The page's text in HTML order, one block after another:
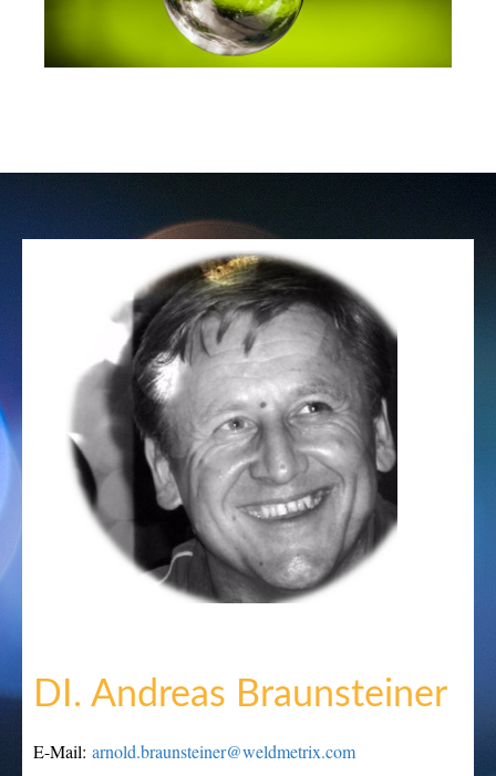
DI. Andreas Braunsteiner
E-Mail: arnold.braunsteiner@weldmetrix.com